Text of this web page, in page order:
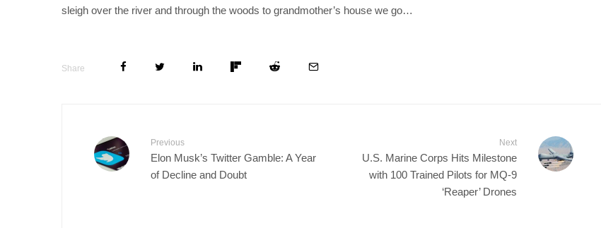
sleigh over the river and through the woods to grandmother’s house we go…
Share
Previous
Elon Musk’s Twitter Gamble: A Year
of Decline and Doubt
Next
U.S. Marine Corps Hits Milestone
with 100 Trained Pilots for MQ-9
‘Reaper’ Drones